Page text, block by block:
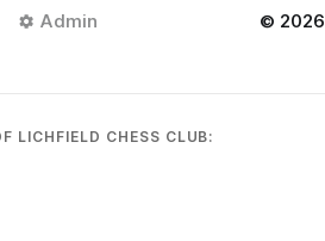
Admin ©
LICHFIELD CHESS CLUB: